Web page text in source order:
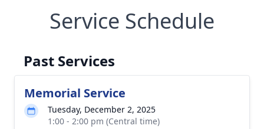
Service Schedule
Past Services
Memorial Service
Tuesday, December 2, 2025
1:00 - 2:00 pm (Central time)